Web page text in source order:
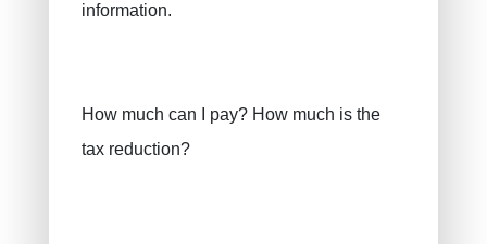
information.
How much can I pay? How much is the
tax reduction?